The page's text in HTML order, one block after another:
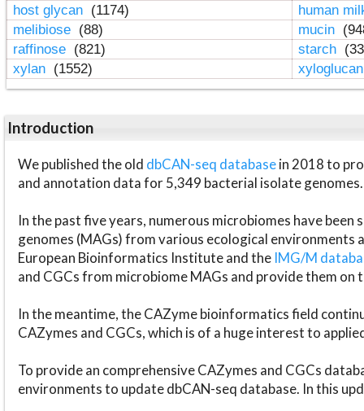
host glycan (1174)
human
melibiose (88) mucin
raffinose (821) starch
xylan (1552)
Introduction
We published the old dbCAN-seq databasein 2018 to
and annotation data for 5,349 bacterial isolate genomes.
In the past five years, numerous microbiomes have
genomes (MAGs) from various ecological environments
European Bioinformatics Institute and the IMG/M
and CGCs from microbiome MAGs and provide them on
In the meantime, the CAZyme bioinformatics field
CAZymes and CGCs, which is of a huge interest to
To provide an comprehensive CAZymes and CGCs
environments to update dbCAN-seq database. In this